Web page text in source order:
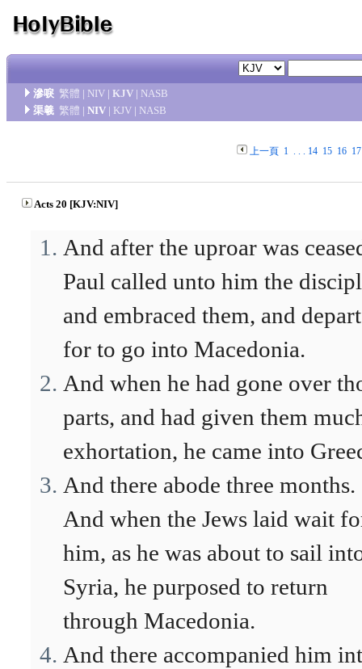
滲唳 繁體 | NIV | KJV | NASB
渠羲 繁體 | NIV | KJV | NASB
上一頁 1. . . 14 15 16 17
Acts 20 [KJV:NIV]
And after the uproar was
Paul called unto him the
and embraced them, and
for to go into Macedonia.
And when he had gone over
parts, and had given them
exhortation, he came into
And there abode three months.
And when the Jews laid wait
him, as he was about to sail
Syria, he purposed to return
through Macedonia.
And there accompanied him